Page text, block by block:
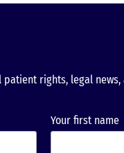
rights, legal
Your first name